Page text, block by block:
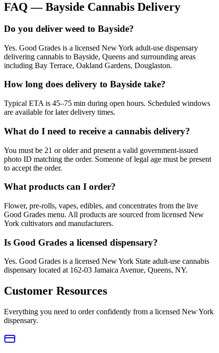
FAQ —Bayside Cannabis Delivery
Do you deliver weed to Bayside?
Yes. Good Grades is a licensed New York adult-use dispensary
delivering cannabis to Bayside, Queens and surrounding areas
including Bay Terrace, Oakland Gardens, Douglaston.
How long does delivery to Bayside take?
Typical ETA is 45–75 min during open hours. Scheduled windows
are available for later delivery times.
What do I need to receive a cannabis delivery?
You must be 21 or older and present a valid government-issued
photo ID matching the order. Someone of legal age must be present
to accept the order.
What products can I order?
Flower, pre-rolls, vapes, edibles, and concentrates from the live
Good Grades menu. All products are sourced from licensed New
York cultivators and manufacturers.
Is Good Grades a licensed dispensary?
Yes. Good Grades is a licensed New York State adult-use cannabis
dispensary located at 162-03 Jamaica Avenue, Queens, NY.
Customer Resources
Everything you need to order confidently from a licensed New York
dispensary.